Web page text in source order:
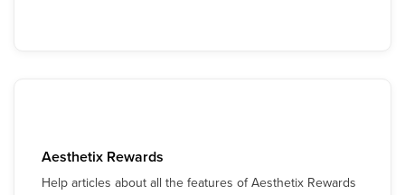
Aesthetix Rewards
Help articles about all the features of Aesthetix Rewards